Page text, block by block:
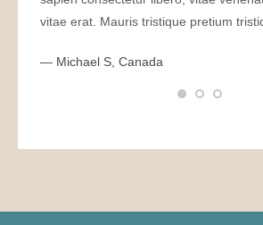
vitae erat. Mauris tristique pretium
— Michael S, Canada